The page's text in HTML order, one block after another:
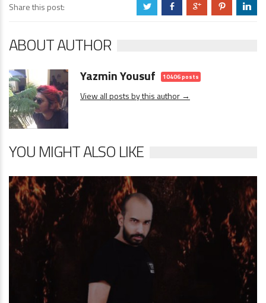
Share this post: a b c d j
ABOUT AUTHOR
Yazmin Yousuf 10406 posts
View all posts by this author →
YOU MIGHT ALSO LIKE